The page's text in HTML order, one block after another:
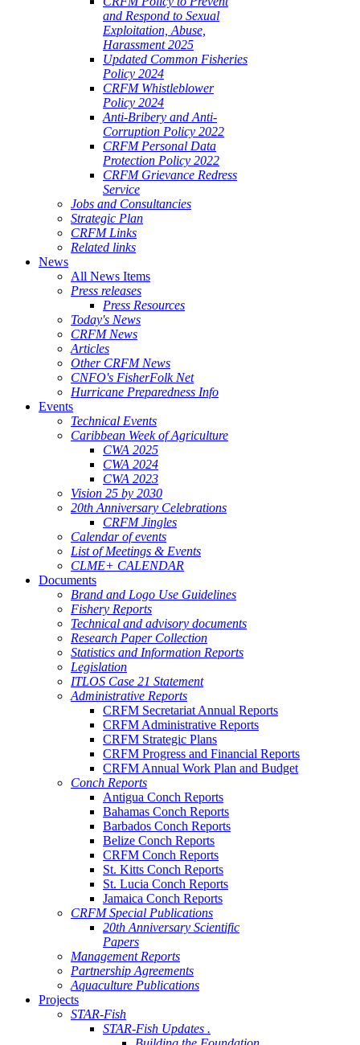
and Respond to Sexual
Exploitation, Abuse,
Harassment 2025
Updated Common Fisheries
Policy 2024
CRFM Whistleblower
Policy 2024
Anti-Bribery and Anti-
Corruption Policy 2022
CRFM Personal Data
Protection Policy 2022
CRFM Grievance Redress
Service
Jobs and Consultancies
Strategic Plan
CRFM Links
Related links
News
All News Items
Press releases
Press Resources
Today's News
CRFM News
Articles
Other CRFM News
CNFO's FisherFolk Net
Hurricane Preparedness Info
Events
Technical Events
Caribbean Week of Agriculture
CWA 2025
CWA 2024
CWA 2023
Vision 25 by 2030
20th Anniversary Celebrations
CRFM Jingles
Calendar of events
List of Meetings & Events
CLME+ CALENDAR
Documents
Brand and Logo Use Guidelines
Fishery Reports
Technical and advisory documents
Research Paper Collection
Statistics and Information Reports
Legislation
ITLOS Case 21 Statement
Administrative Reports
CRFM Secretariat Annual Reports
CRFM Administrative Reports
CRFM Strategic Plans
CRFM Progress and Financial Reports
CRFM Annual Work Plan and Budget
Conch Reports
Antigua Conch Reports
Bahamas Conch Reports
Barbados Conch Reports
Belize Conch Reports
CRFM Conch Reports
St. Kitts Conch Reports
St. Lucia Conch Reports
Jamaica Conch Reports
CRFM Special Publications
20th Anniversary Scientific
Papers
Management Reports
Partnership Agreements
Aquaculture Publications
Projects
STAR-Fish
STAR-Fish Updates .